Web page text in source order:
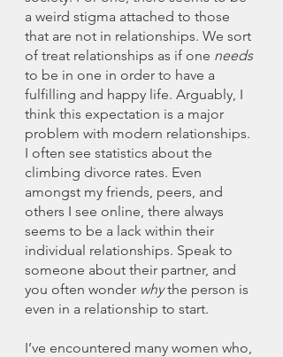
a weird stigma attached to those
that are not in relationships. We sort
of treat relationships as if one needs
to be in one in order to have a
fulfilling and happy life. Arguably, I
think this expectation is a major
problem with modern relationships.
I often see statistics about the
climbing divorce rates. Even
amongst my friends, peers, and
others I see online, there always
seems to be a lack within their
individual relationships. Speak to
someone about their partner, and
you often wonder why the person is
even in a relationship to start.
I’ve encountered many women who,